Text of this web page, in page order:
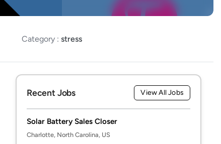
Category : stress
Recent Jobs View All Jobs
Solar Battery Sales Closer
Charlotte, North Carolina, US